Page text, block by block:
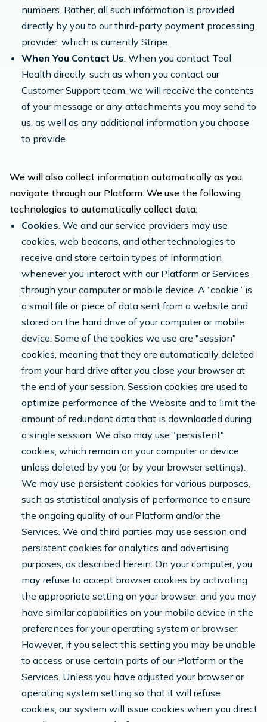
numbers. Rather, all such information is provided
directly by you to our third-party payment processing
provider, which is currently Stripe.
When You Contact Us. When you contact Teal
Health directly, such as when you contact our
Customer Support team, we will receive the contents
of your message or any attachments you may send to
us, as well as any additional information you choose
to provide.
We will also collect information automatically as you
navigate through our Platform. We use the following
technologies to automatically collect data:
Cookies. We and our service providers may use
cookies, web beacons, and other technologies to
receive and store certain types of information
whenever you interact with our Platform or Services
through your computer or mobile device. A “cookie” is
a small file or piece of data sent from a website and
stored on the hard drive of your computer or mobile
device. Some of the cookies we use are "session"
cookies, meaning that they are automatically deleted
from your hard drive after you close your browser at
the end of your session. Session cookies are used to
optimize performance of the Website and to limit the
amount of redundant data that is downloaded during
a single session. We also may use "persistent"
cookies, which remain on your computer or device
unless deleted by you (or by your browser settings).
We may use persistent cookies for various purposes,
such as statistical analysis of performance to ensure
the ongoing quality of our Platform and/or the
Services. We and third parties may use session and
persistent cookies for analytics and advertising
purposes, as described herein. On your computer, you
may refuse to accept browser cookies by activating
the appropriate setting on your browser, and you may
have similar capabilities on your mobile device in the
preferences for your operating system or browser.
However, if you select this setting you may be unable
to access or use certain parts of our Platform or the
Services. Unless you have adjusted your browser or
operating system setting so that it will refuse
cookies, our system will issue cookies when you direct